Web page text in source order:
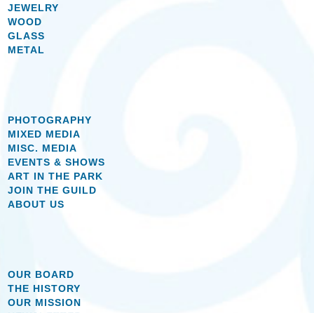
JEWELRY
WOOD
GLASS
METAL
PHOTOGRAPHY
MIXED MEDIA
MISC. MEDIA
EVENTS & SHOWS
ART IN THE PARK
JOIN THE GUILD
ABOUT US
OUR BOARD
THE HISTORY
OUR MISSION